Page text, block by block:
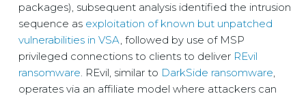
packages), subsequent analysis identified the intrusion
sequence as exploitation of known but unpatched
vulnerabilities in VSA, followed by use of MSP
privileged connections to clients to deliver REvil
ransomware. REvil, similar to DarkSide ransomware,
operates via an affiliate model where attackers can